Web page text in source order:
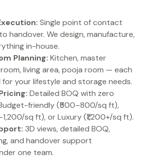
Single point of contact
handover. We design, manufacture,
in-house.
Planning: Kitchen, master
living area, pooja room — each
your lifestyle and storage needs.
Detailed BOQ with zero
friendly (₹500–800/sq ft),
sq ft), or Luxury (₹1,200+/sq ft).
3D views, detailed BOQ,
and handover support
one team.